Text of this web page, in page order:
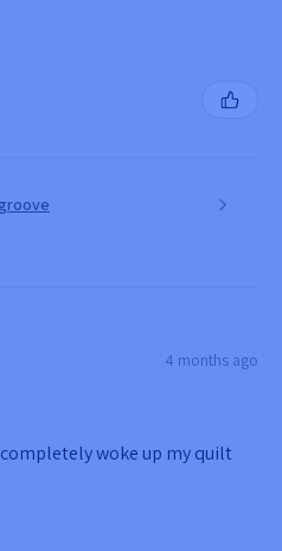
4 months ago
woke up my quilt